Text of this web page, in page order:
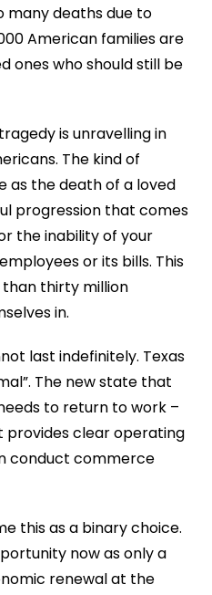
many deaths due to
American families are
ones who should still be
is unravelling in
The kind of
as the death of a loved
progression that comes
the inability of your
or its bills. This
thirty million
in.
last indefinitely. Texas
The new state that
to return to work –
provides clear operating
conduct commerce
this as a binary choice.
now as only a
renewal at the